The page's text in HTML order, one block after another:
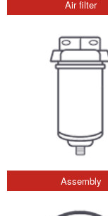
Air filter
Assembly